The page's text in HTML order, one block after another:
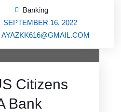
Banking
SEPTEMBER 16, 2022
AYAZKK616@GMAIL.COM
Citizens
Bank